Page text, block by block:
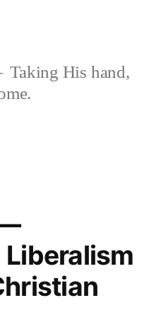
Taking His hand,